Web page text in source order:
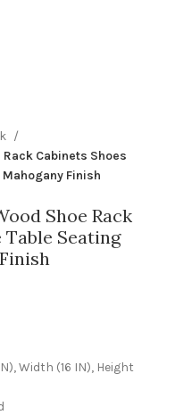
Cabinets Shoes
Finish
Shoe Rack
Table Seating
Width (16 IN), Height